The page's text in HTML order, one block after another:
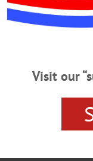
Visit our